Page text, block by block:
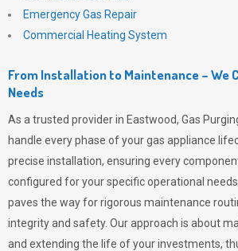
Emergency Gas Repair
Commercial Heating System
From Installation to Maintenance – We
Needs
As a trusted provider in Eastwood, Gas
handle every phase of your gas appliance
precise installation, ensuring every
configured for your specific operational
paves the way for rigorous maintenance
integrity and safety. Our approach is about
and extending the life of your investments,